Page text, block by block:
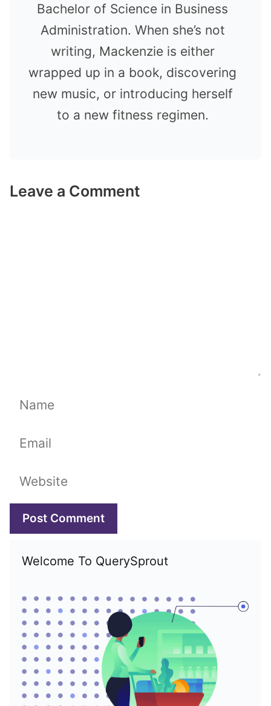
Bachelor of Science in Business
Administration. When she’s not
writing, Mackenzie is either
wrapped up in a book, discovering
new music, or introducing herself
to a new fitness regimen.
Leave a Comment
Name
Email
Website
Welcome To QuerySprout